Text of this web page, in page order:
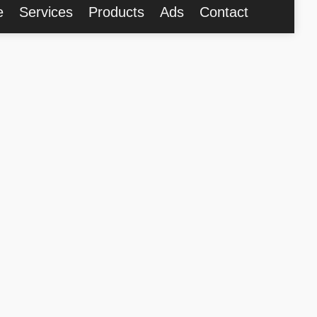
Services Products Ads Contact